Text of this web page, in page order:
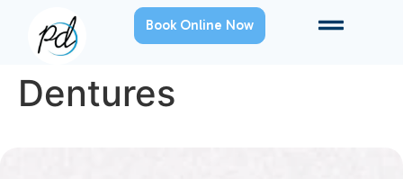
Book Online Now
Dentures